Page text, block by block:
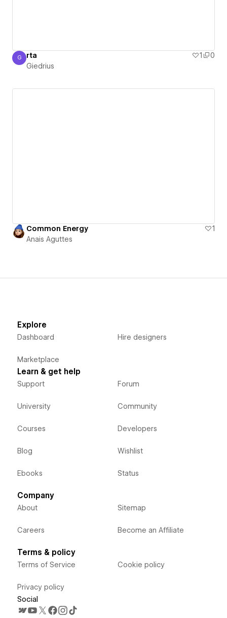
Giedrius
G rta 1
0
Giedrius
Common Energy
1
Anais Aguttes
Explore
Dashboard
Marketplace
Hire designers
Learn & get help
Support
University
Courses
Blog
Ebooks
Forum
Community
Developers
Wishlist
Status
Company
About
Careers
Sitemap
Become an Affiliate
Terms & policy
Terms of Service
Privacy policy
Cookie policy
Social